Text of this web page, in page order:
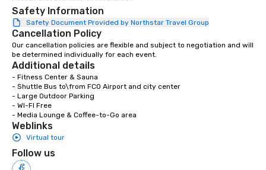
Safety Information
Safety Document Provided by Northstar Travel Group
Cancellation Policy
Our cancellation policies are flexible and subject to negotiation and will
be determined individually for each event.
Additional details
- Fitness Center & Sauna
- Shuttle Bus to\from FCO Airport and city center
- Large Outdoor Parking
- WI-FI Free
- Media Lounge & Coffee-to-Go area
Weblinks
Virtual tour
Follow us